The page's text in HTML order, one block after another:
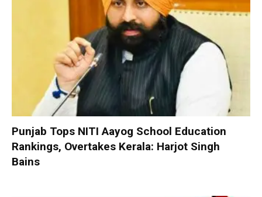
Punjab Tops NITI Aayog School Education
Rankings, Overtakes Kerala: Harjot Singh
Bains